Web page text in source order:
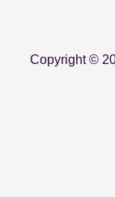
Copyright ©